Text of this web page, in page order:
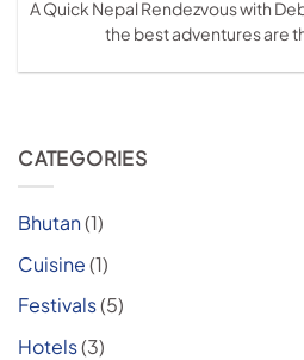
A Quick Nepal Rendezvous with
the best adventures are
CATEGORIES
Bhutan(1)
Cuisine(1)
Festivals(5)
Hotels(3)